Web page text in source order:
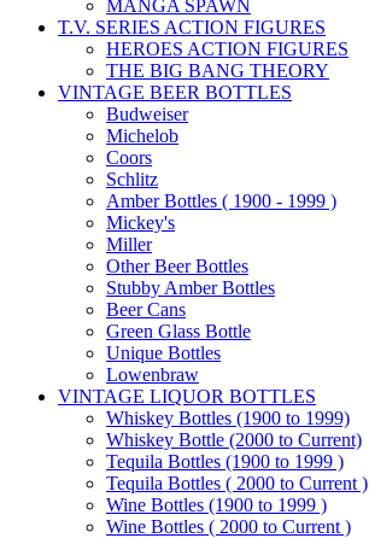
MANGA SPAWN
T.V. SERIES ACTION FIGURES
HEROES ACTION FIGURES
THE BIG BANG THEORY
VINTAGE BEER BOTTLES
Budweiser
Michelob
Coors
Schlitz
Amber Bottles ( 1900 - 1999 )
Mickey's
Miller
Other Beer Bottles
Stubby Amber Bottles
Beer Cans
Green Glass Bottle
Unique Bottles
Lowenbraw
VINTAGE LIQUOR BOTTLES
Whiskey Bottles (1900 to 1999)
Whiskey Bottle (2000 to Current)
Tequila Bottles (1900 to 1999 )
Tequila Bottles ( 2000 to Current )
Wine Bottles (1900 to 1999 )
Wine Bottles ( 2000 to Current )